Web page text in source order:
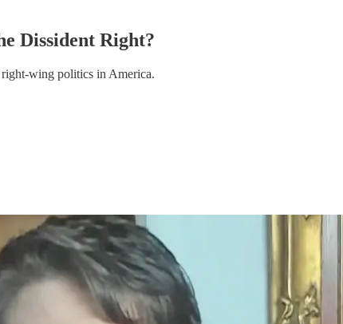
Dissident Right?
wing politics in America.